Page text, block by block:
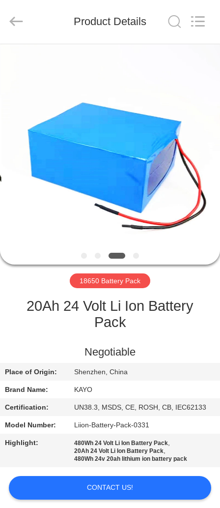
FACTORY
TOUR
CONTACT
US
NEWS
PRIVACY
POLICY
Rights
Reserved.
ECER
Product Details
18650 Battery Pack
20Ah 24 Volt Li Ion Battery
Pack
Negotiable
Place of Origin: Shenzhen, China
Brand Name: KAYO
Certification: UN38.3, MSDS, CE, ROSH, CB, IEC62133
Model Number: Liion-Battery-Pack-0331
Highlight: 480Wh 24 Volt Li Ion Battery Pack,
20Ah 24 Volt Li Ion Battery Pack,
480Wh 24v 20ah lithium ion battery pack
CONTACT US!